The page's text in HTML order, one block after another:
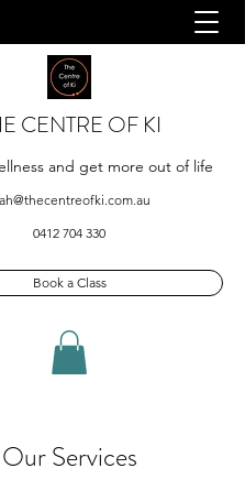
CENTRE OF KI
and get more out of life
0412 704 330
Book a Class
Our Services